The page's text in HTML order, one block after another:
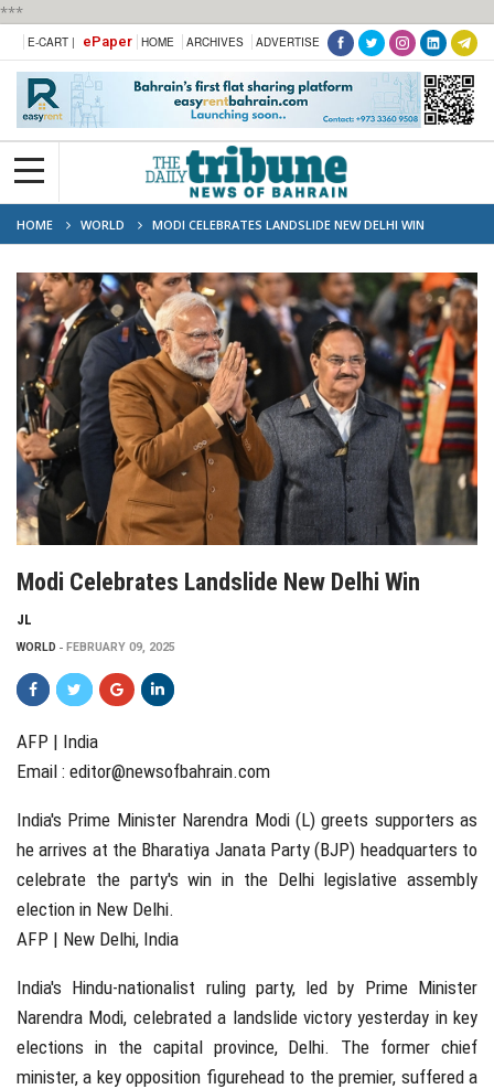
***
E-CART | ePaper HOME ARCHIVES ADVERTISE
HOME WORLD MODI CELEBRATES LANDSLIDE NEW DELHI WIN
Modi Celebrates Landslide New Delhi Win
JL
WORLD FEBRUARY 09, 2025
AFP | India
Email : editor@newsofbahrain.com
India's Prime Minister Narendra Modi (L) greets supporters as
he arrives at the Bharatiya Janata Party (BJP) headquarters to
celebrate the party's win in the Delhi legislative assembly
election in New Delhi.
AFP | New Delhi, India
India's Hindu-nationalist ruling party, led by Prime Minister
Narendra Modi, celebrated a landslide victory yesterday in key
elections in the capital province, Delhi. The former chief
minister, a key opposition figurehead to the premier, suffered a